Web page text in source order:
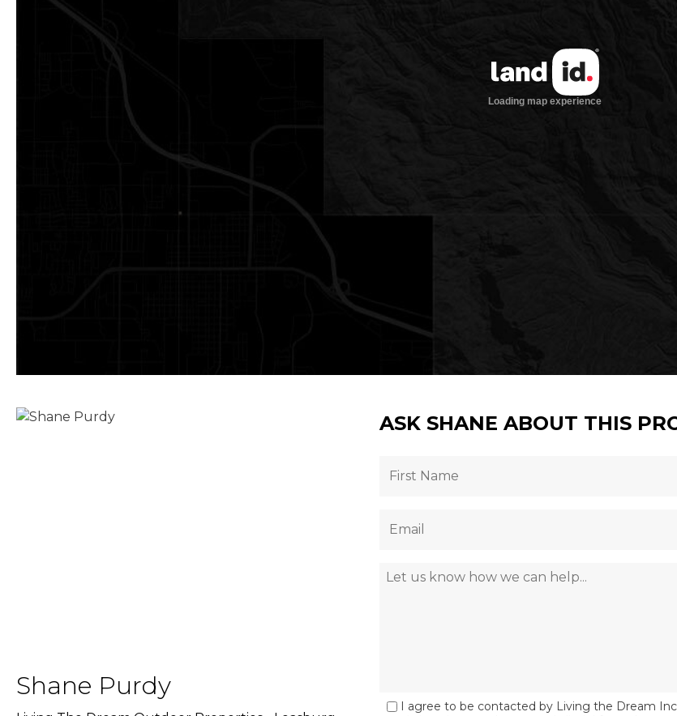
Shane Purdy
ASK SHANE ABOUT THIS
I agree to be contacted by Living the Dream